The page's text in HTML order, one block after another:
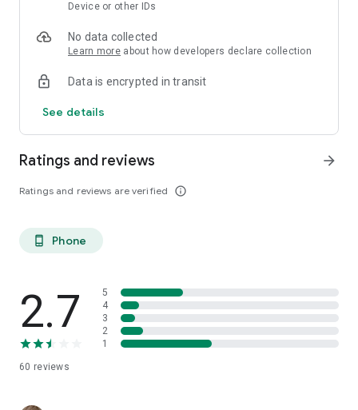
Device or other IDs
No data collected
Learn more about how developers declare collection
Data is encrypted in transit
See details
Ratings and reviews
Ratings and reviews are verified info_outline
arrow_forward
phone_android Phone
2.7
60 reviews
5
4
3
2
1